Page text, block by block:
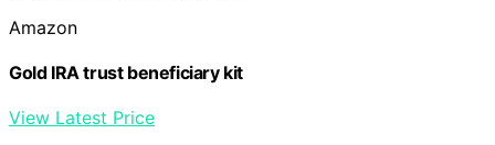
Amazon
Gold IRA trust beneficiary kit
View Latest Price